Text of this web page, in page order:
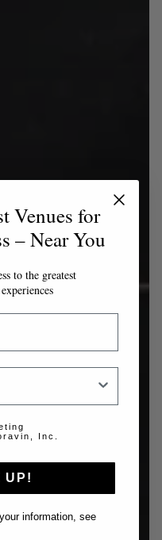
Venues for
– Near You
to the greatest
Inc.
UP!
information, see